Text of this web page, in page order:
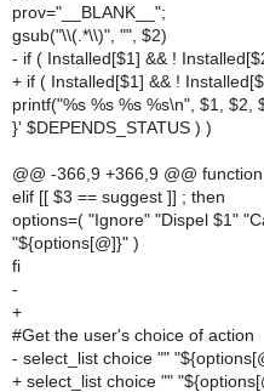
prov="__BLANK__";
gsub("\\(.*\\)", "", $2)
- if ( Installed[$1] && !
+ if ( Installed[$1] && !
printf("%s %s %s %s\n", $1, $2,
}' $DEPENDS_STATUS ) )
@@ -366,9 +366,9 @@
elif [[ $3 == suggest ]] ; then
options=( "Ignore" "Dispel $1"
"${options[@]}" )
fi
-
+
#Get the user's choice of action
- select_list choice ""
+ select_list choice ""